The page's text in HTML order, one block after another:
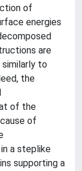
of
energies
are
to
the
of the
of
a steplike
supporting a